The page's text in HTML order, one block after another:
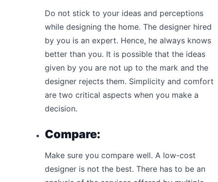
Do not stick to your ideas and perceptions
while designing the home. The designer hired
by you is an expert. Hence, he always knows
better than you. It is possible that the ideas
given by you are not up to the mark and the
designer rejects them. Simplicity and comfort
are two critical aspects when you make a
decision.
Compare:
Make sure you compare well. A low-cost
designer is not the best. There has to be an